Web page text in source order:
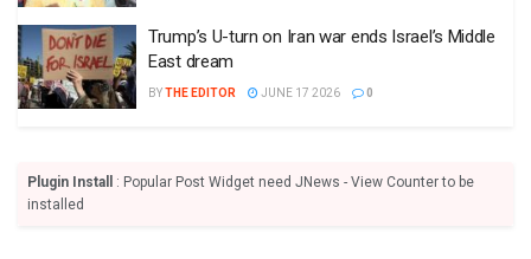
Trump’s U-turn on Iran war ends Israel’s Middle
East dream
BYTHE EDITOR JUNE 17 2026 0
Plugin Install
: Popular Post Widget need JNews - View Counter to be
installed